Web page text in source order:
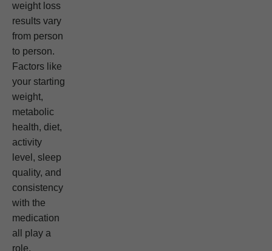
weight loss
results vary
from person
to person.
Factors like
your starting
weight,
metabolic
health, diet,
activity
level, sleep
quality, and
consistency
with the
medication
all play a
role.